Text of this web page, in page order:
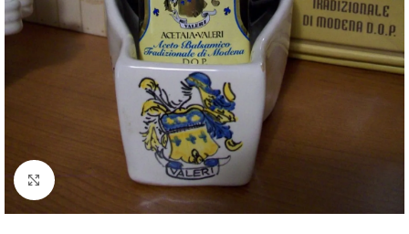
Click to enlarge